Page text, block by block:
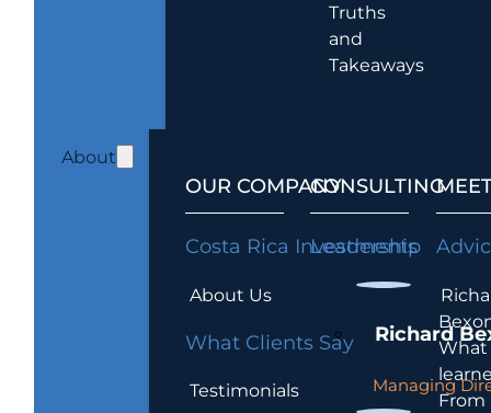
Truths
and
Takeaways
About
OUR COMPANY
Costa Rica Investments
About Us
What Clients Say
Testimonials
CONSULTING
Leadership
Richard
Managing
What
From